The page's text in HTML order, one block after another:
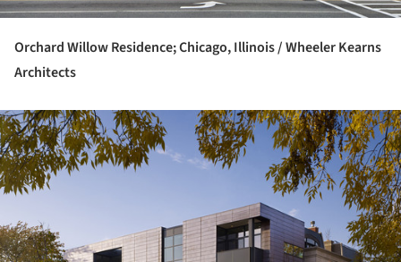
Orchard Willow Residence; Chicago, Illinois / Wheeler Kearns
Architects